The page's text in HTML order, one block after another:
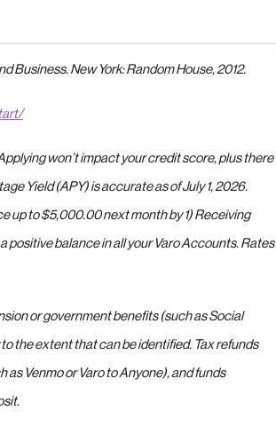
Business. New York: Random House, 2012.
won’t impact your credit score, plus there
Yield (APY) is accurate as of July 1, 2026.
up to $5,000.00 next month by 1) Receiving
positive balance in all your Varo Accounts. Rates
or government benefits (such as Social
the extent that can be identified. Tax refunds
Venmo or Varo to Anyone), and funds